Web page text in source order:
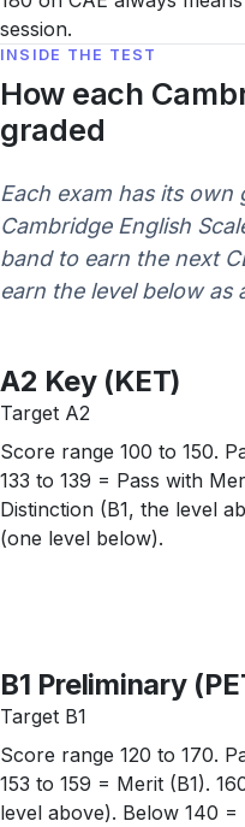
session.
INSIDE THE TEST
How each
graded
Each exam has its
Cambridge English
band to earn the next
earn the level below as
A2 Key (KET)
Target A2
Score range 100 to 150.
133 to 139 = Pass with
Distinction (B1, the level
(one level below).
B1 Preliminary
Target B1
Score range 120 to 170.
153 to 159 = Merit (B1).
level above). Below 140